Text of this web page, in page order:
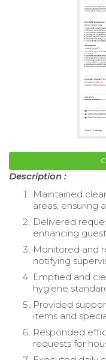
Description :
Maintained
areas, ensuring
Delivered
enhancing
Monitored and
notifying
Emptied and
hygiene
Provided
items and
Responded
requests for